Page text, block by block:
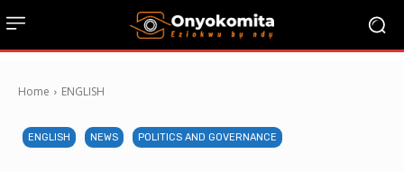
Home ENGLISH
ENGLISH NEWS POLITICS AND GOVERNANCE